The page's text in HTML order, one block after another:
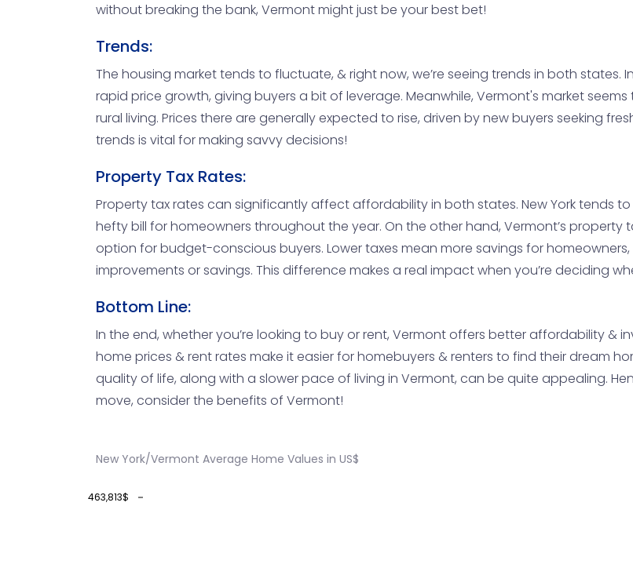
without breaking the bank, Vermont might just be your best bet!
Trends:
The housing market tends to fluctuate, & right now, we’re seeing trends in both states.
rapid price growth, giving buyers a bit of leverage. Meanwhile, Vermont's market
rural living. Prices there are generally expected to rise, driven by new buyers seeking
trends is vital for making savvy decisions!
Property Tax Rates:
Property tax rates can significantly affect affordability in both states. New York tends
hefty bill for homeowners throughout the year. On the other hand, Vermont’s property
option for budget-conscious buyers. Lower taxes mean more savings for
improvements or savings. This difference makes a real impact when you’re deciding
Bottom Line:
In the end, whether you’re looking to buy or rent, Vermont offers better affordability &
home prices & rent rates make it easier for homebuyers & renters to find their dream
quality of life, along with a slower pace of living in Vermont, can be quite appealing.
move, consider the benefits of Vermont!
New York/Vermont Average Home Values in US$
463,813$